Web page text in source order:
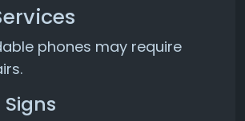
phones may require